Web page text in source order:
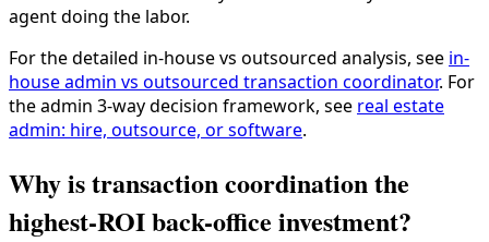
agent doing the labor.
For the detailed in-house vs outsourced analysis, see in-
house admin vs outsourced transaction coordinator. For
the admin 3-way decision framework, see real estate
admin: hire, outsource, or software.
Why is transaction coordination the
highest-ROI back-office investment?